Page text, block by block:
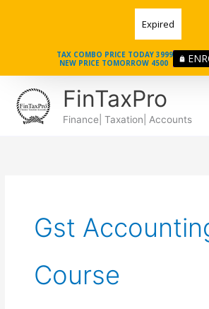
Expired
TAX COMBO PRICE TODAY 3999
NEW PRICE TOMORROW 4500
FinTaxPro
Finance| Taxation| Accounts
Gst
Course